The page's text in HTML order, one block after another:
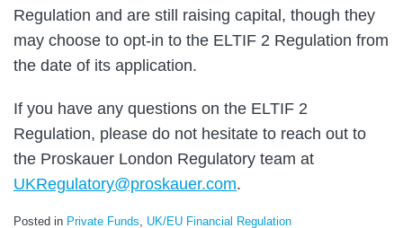
Regulation and are still raising capital, though they
may choose to opt-in to the ELTIF 2 Regulation from
the date of its application.
If you have any questions on the ELTIF 2
Regulation, please do not hesitate to reach out to
the Proskauer London Regulatory team at
UKRegulatory@proskauer.com.
Posted in Private Funds UK/EU Financial Regulation